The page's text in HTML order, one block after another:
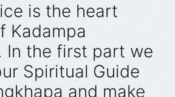
is the heart
Kadampa
In the first part we
Spiritual Guide
and make